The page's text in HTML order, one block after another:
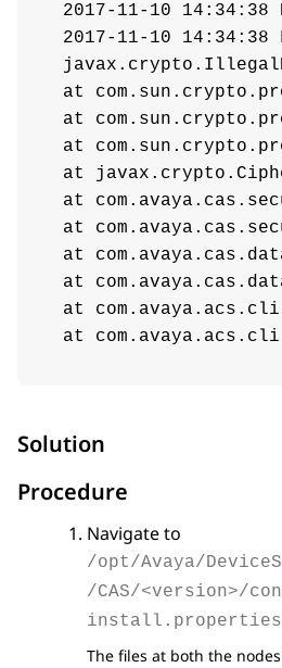
2017-11-10
2017-11-10
at
at
at
at
at
at
at
at
at
at
Solution
Procedure
Navigate to
/opt/Avaya/
/CAS/<version>/
install.properties
The files at both the